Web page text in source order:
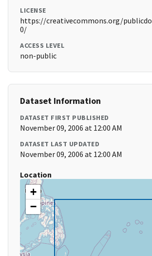
LICENSE
https://creativecommons.org/
0/
ACCESS LEVEL
non-public
Dataset Information
DATASET FIRST PUBLISHED
November 09, 2006 at 12:00 AM
DATASET LAST UPDATED
November 09, 2006 at 12:00 AM
Location
+
−